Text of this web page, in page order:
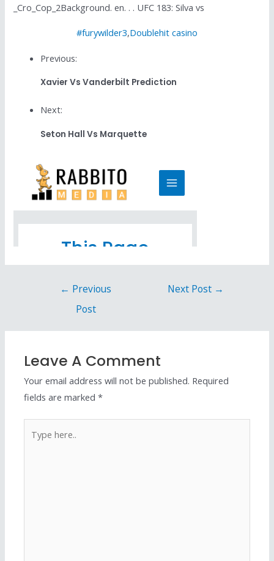
_Cro_Cop_2Background. en. . . UFC 183: Silva vs
#furywilder3,Doublehit casino
Previous:
Xavier Vs Vanderbilt Prediction
Next:
Seton Hall Vs Marquette
← Previous
Post
Next Post →
Leave A Comment
Your email address will not be published. Required
fields are marked*